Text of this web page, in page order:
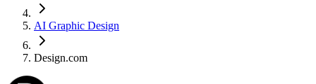
AI Graphic Design
Design.com